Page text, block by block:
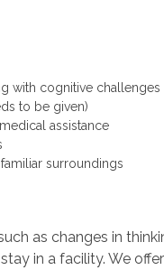
with cognitive challenges
to be given)
assistance
surroundings
as changes in
in a facility. We